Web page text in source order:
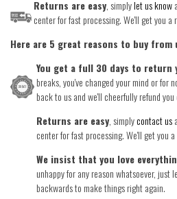
Returns are easy, simplylet us know
center for fast processing. We'll get you
Here are 5 great reasons to buy from
You get a full 30 days to return
breaks, you've changed your mind or for
back to us and we'll cheerfully refund
Returns are easy, simplycontact us
center for fast processing. We'll get you
We insist that you love
unhappy for any reason whatsoever, just
backwards to make things right again.